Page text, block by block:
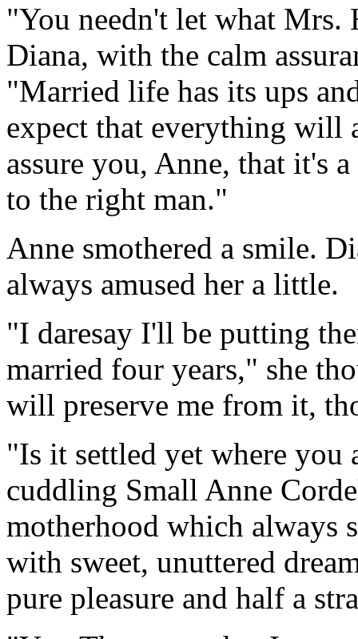
"You needn't let what Mrs.
Diana, with the calm
"Married life has its ups
expect that everything will
assure you, Anne, that it's
to the right man."
Anne smothered a smile.
always amused her a little.
"I daresay I'll be putting
married four years," she
will preserve me from it,
"Is it settled yet where you
cuddling Small Anne
motherhood which always
with sweet, unuttered
pure pleasure and half a